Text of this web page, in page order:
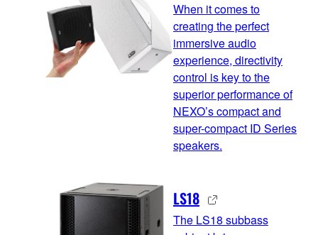
When it comes to
creating the perfect
immersive audio
experience, directivity
control is key to the
superior performance of
NEXO’s compact and
super-compact ID Series
speakers.
LS18
The LS18 subbass